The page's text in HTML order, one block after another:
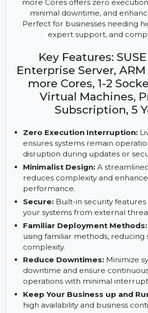
SUSE Linux Enterprise Server,
more Cores offers zero
Perfect for businesses needing
expert support, and
Key Features:
Enterprise Server,
more Cores, 1-2
Virtual Machines,
Subscription, 5
Zero Execution Interruption:
ensures systems remain
disruption during updates or
Minimalist Design:A
reduces complexity and
performance.
Secure: Built-in security
your systems from external
Familiar Deployment
using familiar methods,
Reduce Downtimes: